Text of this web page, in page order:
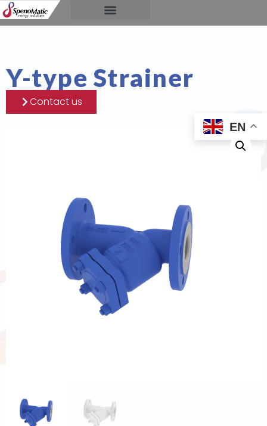
EN
Y-type Strainer
Contact us